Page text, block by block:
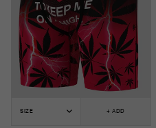
SIZE + ADD